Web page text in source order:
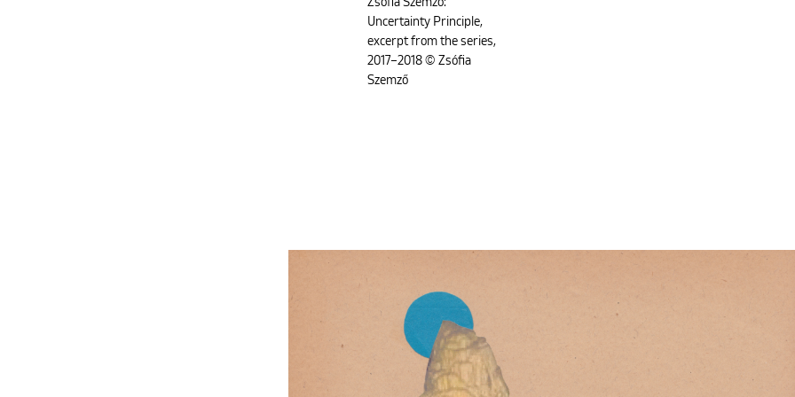
Zsófia Szemző:
Uncertainty Principle,
excerpt from the series,
2017–2018 © Zsófia
Szemző